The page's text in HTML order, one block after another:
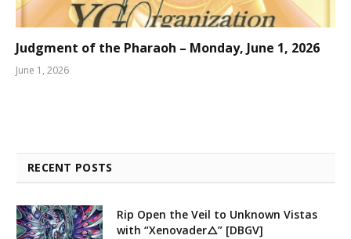
Judgment of the Pharaoh – Monday, June 1, 2026
June 1, 2026
RECENT POSTS
Rip Open the Veil to Unknown Vistas
with “Xenovader△” [DBGV]